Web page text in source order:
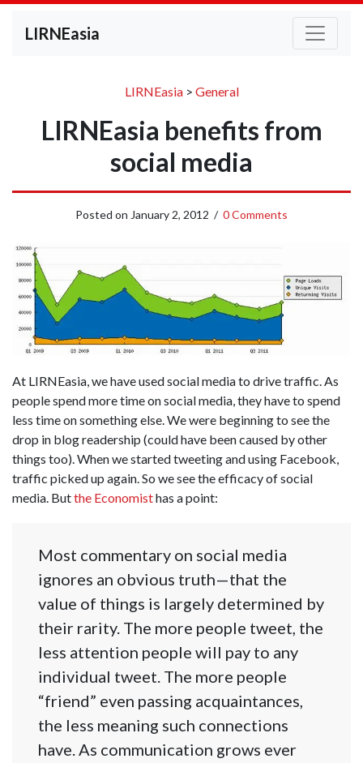
LIRNEasia
LIRNEasia> General
LIRNEasia benefits from
social media
Posted on January 2, 2012 / 0 Comments
At LIRNEasia, we have used social media to drive traffic. As
people spend more time on social media, they have to spend
less time on something else. We were beginning to see the
drop in blog readership (could have been caused by other
things too). When we started tweeting and using Facebook,
traffic picked up again. So we see the efficacy of social
media. Butthe Economisthas a point:
Most commentary on social media
ignores an obvious truth—that the
value of things is largely determined by
their rarity. The more people tweet, the
less attention people will pay to any
individual tweet. The more people
“friend” even passing acquaintances,
the less meaning such connections
have. As communication grows ever